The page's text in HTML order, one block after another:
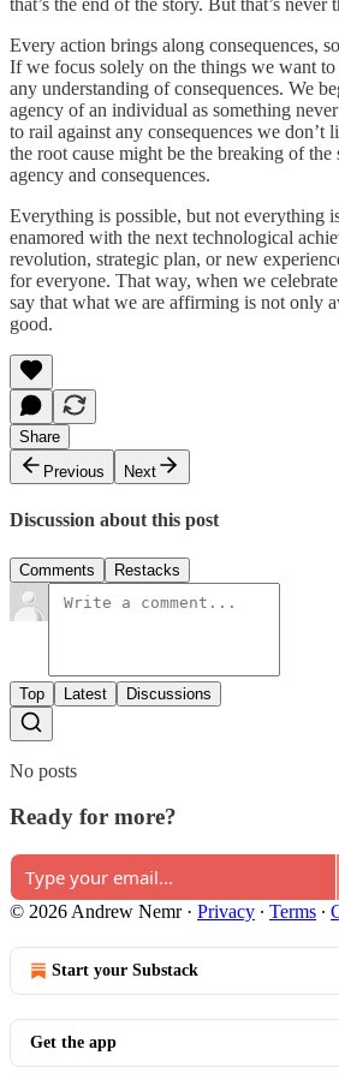
that’s the end of the story. But that’s never
Every action brings along consequences,
If we focus solely on the things we want
any understanding of consequences. We
agency of an individual as something
to rail against any consequences we don’t
the root cause might be the breaking of
agency and consequences.
Everything is possible, but not everything
enamored with the next technological
revolution, strategic plan, or new
for everyone. That way, when we
say that what we are affirming is not only
good.
Share
Previous
Next
Discussion about this post
Comments Restacks
Top Latest Discussions
No posts
Ready for more?
© 2026 Andrew Nemr· Privacy ∙ Terms ∙
Start your Substack
Get the app